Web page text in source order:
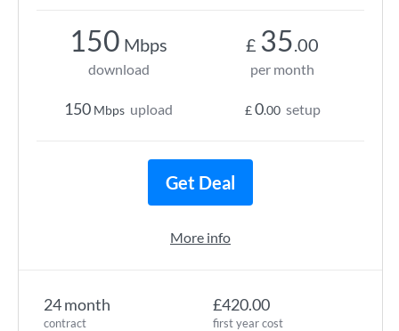
24 month
contract
£420.00
first year cost
150 Mbps
download
150 Mbps upload
£ 35.00
per month
£0.00 setup
Get Deal
More info